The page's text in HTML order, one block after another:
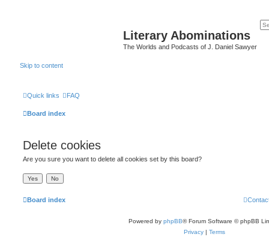
Literary Abominations
The Worlds and Podcasts of J. Daniel Sawyer
Skip to content
Quick links FAQ
Board index
Delete cookies
Are you sure you want to delete all cookies set by this board?
Board index
Powered by phpBB® Forum Software © phpBB
Privacy | Terms